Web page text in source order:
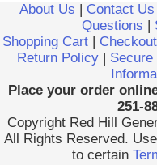
About Us | Contact Us
Questions |
Shopping Cart | Checkout
Return Policy | Secure
Place your order
251-
Copyright Red Hill
All Rights Reserved.
to certain